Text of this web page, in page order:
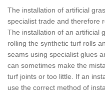
The installation of artificial
specialist trade and therefore
The installation of an artificial
rolling the synthetic turf rolls
seams using specialist glues
can sometimes make the
turf joints or too little. If an
use the correct method of